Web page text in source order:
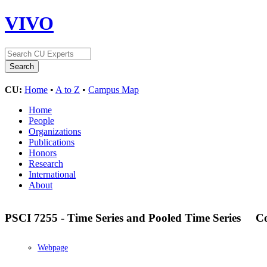
VIVO
CU: Home • A to Z • Campus Map
Home
People
Organizations
Publications
Honors
Research
International
About
PSCI 7255 - Time Series and Pooled Time Series
Webpage